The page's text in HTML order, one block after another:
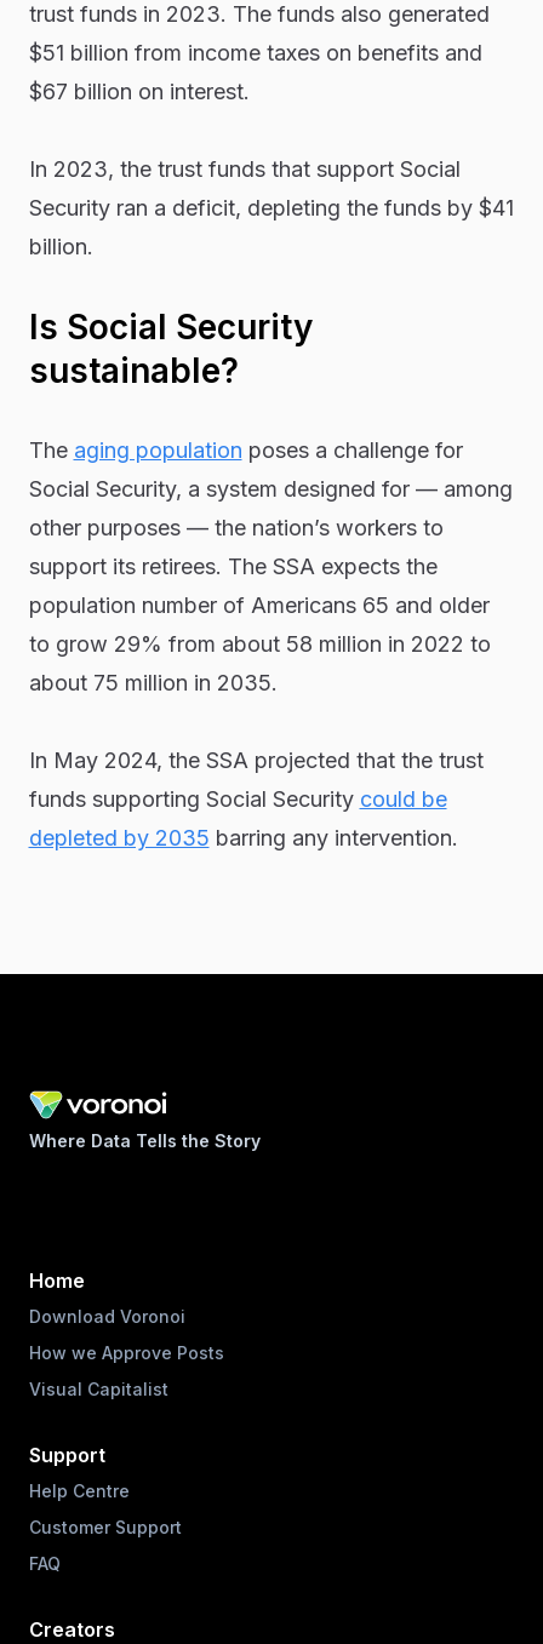
trust funds in 2023. The funds also generated
$51 billion from income taxes on benefits and
$67 billion on interest.
In 2023, the trust funds that support Social
Security ran a deficit, depleting the funds by $41
billion.
Is Social Security
sustainable?
The aging population poses a challenge for
Social Security, a system designed for — among
other purposes — the nation’s workers to
support its retirees. The SSA expects the
population number of Americans 65 and older
to grow 29% from about 58 million in 2022 to
about 75 million in 2035.
In May 2024, the SSA projected that the trust
funds supporting Social Security could be
depleted by 2035 barring any intervention.
Where Data Tells the Story
Home
Download Voronoi
How we Approve Posts
Visual Capitalist
Support
Help Centre
Customer Support
FAQ
Creators